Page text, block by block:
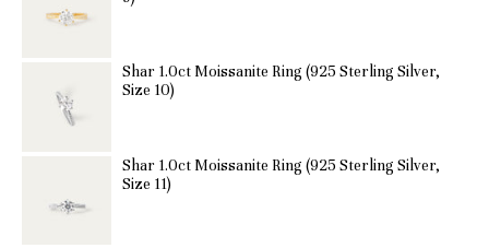
Shar 1.0ct Moissanite Ring (925 Sterling Silver,
Size 10)
Shar 1.0ct Moissanite Ring (925 Sterling Silver,
Size 11)